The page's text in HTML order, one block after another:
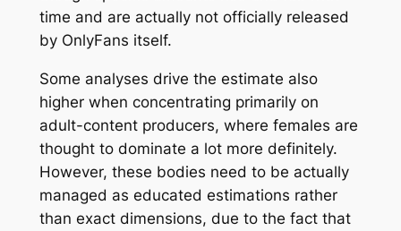
time and are actually not officially released
by OnlyFans itself.
Some analyses drive the estimate also
higher when concentrating primarily on
adult-content producers, where females are
thought to dominate a lot more definitely.
However, these bodies need to be actually
managed as educated estimations rather
than exact dimensions, due to the fact that